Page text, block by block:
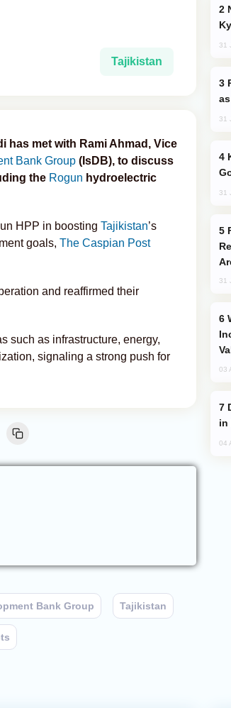
Tajikistan
has met with Rami Ahmad, Vice
Bank Group (IsDB), to discuss
the Rogun hydroelectric
HPP in boosting Tajikistan’s
goals, The Caspian Post
and reaffirmed their
such as infrastructure, energy,
signaling a strong push for
Bank Group Tajikistan
31
31
31
31
03
in
04